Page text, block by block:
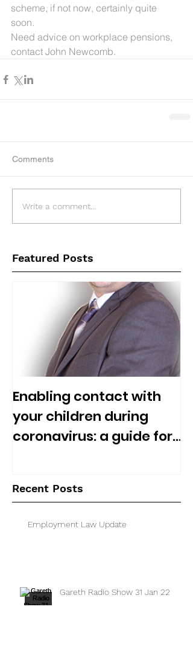
scheme, if not now, certainly quite
soon.
Need advice on workplace pensions,
contact John Newcomb.
Comments
Write a comment...
Featured Posts
Enabling contact with
your children during
coronavirus: a guide for
Recent Posts
Employment Law Update
Gareth Radio Show 31 Jan 22